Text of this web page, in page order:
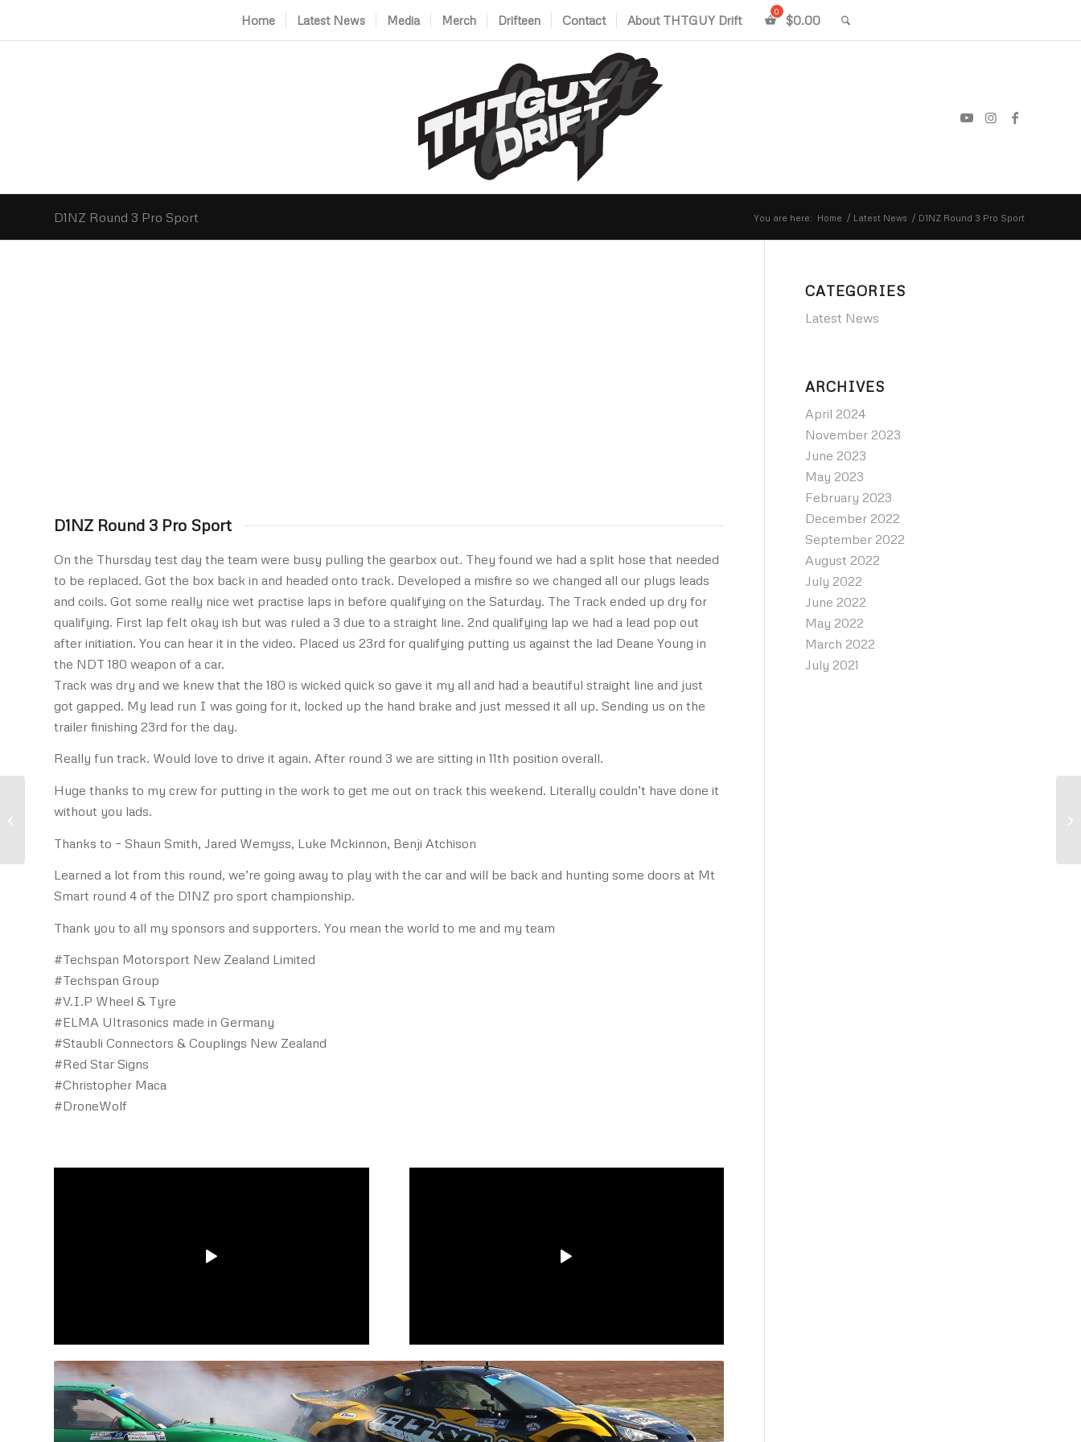
Home Latest News Media Merch Drifteen Contact About THTGUY Drift $0.00
D1NZ Round 3 Pro Sport You are here: Home / Latest News / D1NZ Round 3 Pro Sport
D1NZ Round 3 Pro Sport
On the Thursday test day the team were busy pulling the gearbox out. They found we had a split hose that needed
to be replaced. Got the box back in and headed onto track. Developed a misfire so we changed all our plugs leads
and coils. Got some really nice wet practise laps in before qualifying on the Saturday. The Track ended up dry for
qualifying. First lap felt okay ish but was ruled a 3 due to a straight line. 2nd qualifying lap we had a lead pop out
after initiation. You can hear it in the video. Placed us 23rd for qualifying putting us against the lad Deane Young in
the NDT 180 weapon of a car.
Track was dry and we knew that the 180 is wicked quick so gave it my all and had a beautiful straight line and just
got gapped. My lead run I was going for it, locked up the hand brake and just messed it all up. Sending us on the
trailer finishing 23rd for the day.
Really fun track. Would love to drive it again. After round 3 we are sitting in 11th position overall.
Huge thanks to my crew for putting in the work to get me out on track this weekend. Literally couldn’t have done it
without you lads.
Thanks to – Shaun Smith, Jared Wemyss, Luke Mckinnon, Benji Atchison
Learned a lot from this round, we’re going away to play with the car and will be back and hunting some doors at Mt
Smart round 4 of the D1NZ pro sport championship.
Thank you to all my sponsors and supporters. You mean the world to me and my team
#Techspan Motorsport New Zealand Limited
#Techspan Group
#V.I.P Wheel & Tyre
#ELMA Ultrasonics made in Germany
#Staubli Connectors & Couplings New Zealand
#Red Star Signs
#Christopher Maca
#DroneWolf
CATEGORIES
Latest News
ARCHIVES
April 2024
November 2023
June 2023
May 2023
February 2023
December 2022
September 2022
August 2022
July 2022
June 2022
May 2022
March 2022
July 2021
Safe Pit Refuelling with